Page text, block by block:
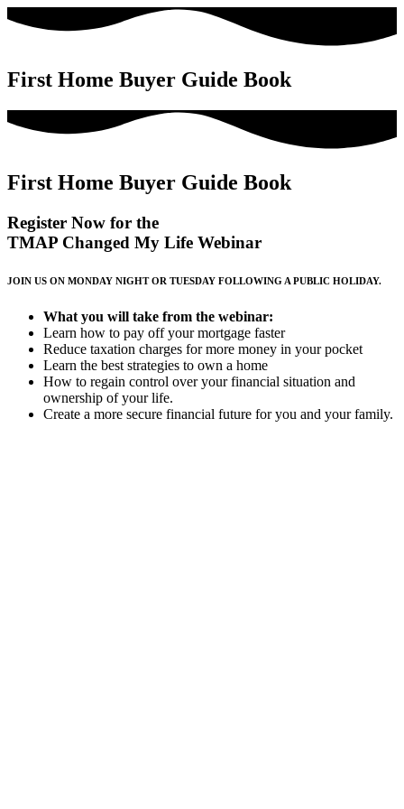
First Home Buyer Guide Book
First Home Buyer Guide Book​
Register Now for the
TMAP Changed My Life Webinar
JOIN US ON MONDAY NIGHT OR TUESDAY FOLLOWING A PUBLIC HOLIDAY.
What you will take from the webinar:
Learn how to pay off your mortgage faster
Reduce taxation charges for more money in your pocket
Learn the best strategies to own a home
How to regain control over your financial situation and
ownership of your life.
Create a more secure financial future for you and your family.